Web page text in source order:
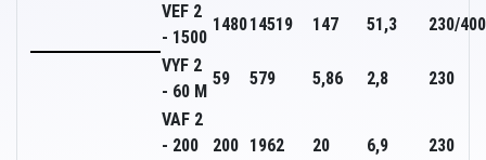
VEF 2
- 1500
148014519 147 51,3 230/400
VYF 2
- 60 M
59 579 5,86 2,8
230
VAF 2
- 200
200 1962 20 6,9 230